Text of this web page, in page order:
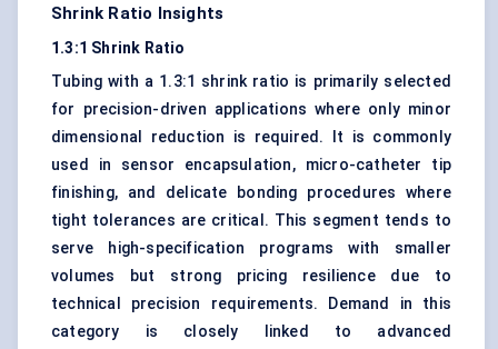
Shrink Ratio Insights
1.3:1 Shrink Ratio
Tubing with a 1.3:1 shrink ratio is primarily selected
for precision-driven applications where only minor
dimensional reduction is required. It is commonly
used in sensor encapsulation, micro-catheter tip
finishing, and delicate bonding procedures where
tight tolerances are critical. This segment tends to
serve high-specification programs with smaller
volumes but strong pricing resilience due to
technical precision requirements. Demand in this
category is closely linked to advanced